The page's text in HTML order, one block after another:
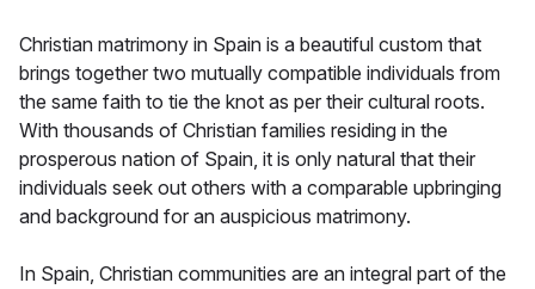
Christian matrimony in Spain is a beautiful custom that
brings together two mutually compatible individuals from
the same faith to tie the knot as per their cultural roots.
With thousands of Christian families residing in the
prosperous nation of Spain, it is only natural that their
individuals seek out others with a comparable upbringing
and background for an auspicious matrimony.
In Spain, Christian communities are an integral part of the